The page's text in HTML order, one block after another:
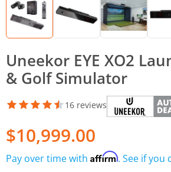
Uneekor EYE XO2
& Golf Simulator
16 reviews
$10,999.00
Pay over time with Affirm. See if you